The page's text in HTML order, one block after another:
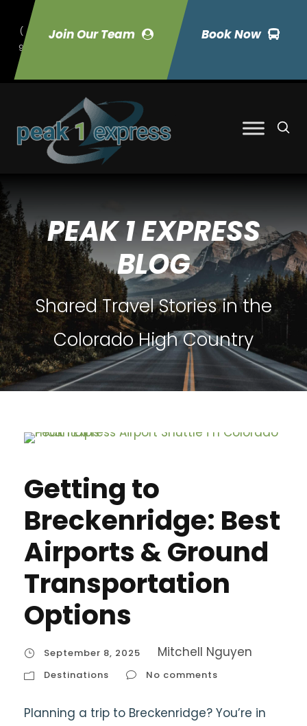
Join Our Team Book Now
(
9
70) 423-7033
PEAK 1 EXPRESS
BLOG
Shared Travel Stories in the
Colorado High Country
Getting to
Breckenridge: Best
Airports & Ground
Transportation
Options
September 8, 2025 Mitchell Nguyen
Destinations No comments
Planning a trip to Breckenridge? You’re in